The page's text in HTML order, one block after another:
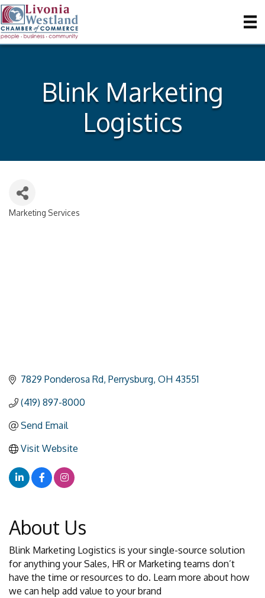
Blink Marketing
Logistics
Categories
Marketing Services
7829 Ponderosa Rd Perrysburg OH 43551
(419) 897-8000
Send Email
Visit Website
About Us
Blink Marketing Logistics is your single-source solution
for anything your Sales, HR or Marketing teams don’t
have the time or resources to do. Learn more about how
we can help add value to your brand